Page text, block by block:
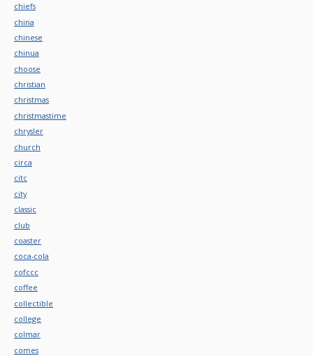
chiefs
china
chinese
chinua
choose
christian
christmas
christmastime
chrysler
church
circa
citc
city
classic
club
coaster
coca-cola
cofccc
coffee
collectible
college
colmar
comes